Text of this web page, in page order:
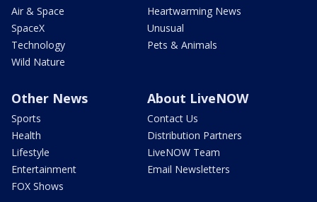
Air & Space
SpaceX
Technology
Wild Nature
Heartwarming News
Unusual
Pets & Animals
Other News
Sports
Health
Lifestyle
Entertainment
FOX Shows
About LiveNOW
Contact Us
Distribution Partners
LiveNOW Team
Email Newsletters